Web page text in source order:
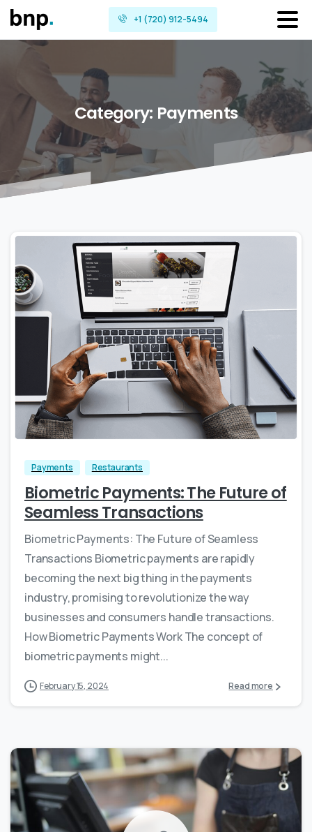
+1 (720) 912-5494
Category: Payments
Payments Restaurants
Biometric Payments: The Future of
Seamless Transactions
Biometric Payments: The Future of Seamless
Transactions Biometric payments are rapidly
becoming the next big thing in the payments
industry, promising to revolutionize the way
businesses and consumers handle transactions.
How Biometric Payments Work The concept of
biometric payments might...
February 15, 2024 Read more